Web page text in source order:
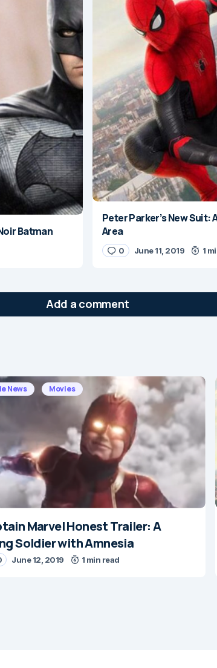
Batman
Peter Parker’s New Suit:
Area
0 June 11, 2019 1
Add a comment
E-mail*
News Movies
Marvel Honest Trailer: A
Soldier with Amnesia
June 12, 2019 1 min read